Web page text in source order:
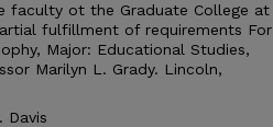
faculty ot the Graduate College at
fulfillment of requirements For
Major: Educational Studies,
Marilyn L. Grady. Lincoln,
Davis